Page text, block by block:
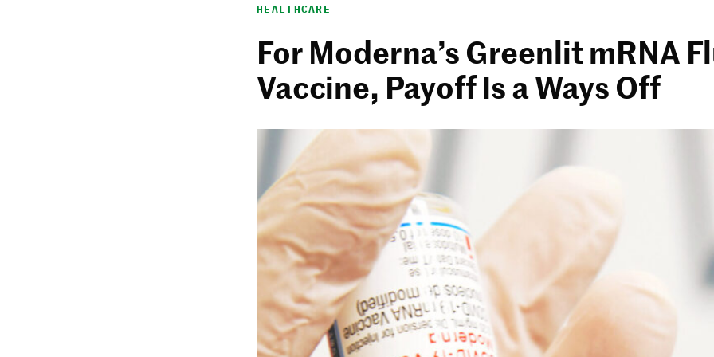
HEALTHCARE
For Moderna’s Greenlit mRNA
Vaccine, Payoff Is a Ways Off